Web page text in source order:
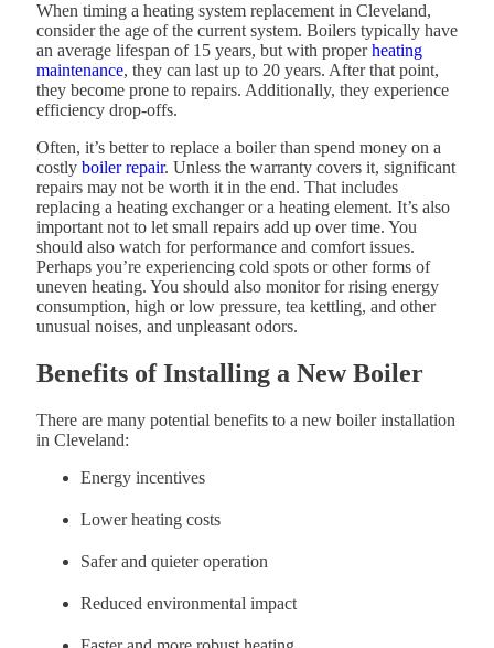
When timing a heating system replacement in Cleveland,
consider the age of the current system. Boilers typically have
an average lifespan of 15 years, but with properheating
maintenance, they can last up to 20 years. After that point,
they become prone to repairs. Additionally, they experience
efficiency drop-offs.
Often, it’s better to replace a boiler than spend money on a
costly boiler repair. Unless the warranty covers it, significant
repairs may not be worth it in the end. That includes
replacing a heating exchanger or a heating element. It’s also
important not to let small repairs add up over time. You
should also watch for performance and comfort issues.
Perhaps you’re experiencing cold spots or other forms of
uneven heating. You should also monitor for rising energy
consumption, high or low pressure, tea kettling, and other
unusual noises, and unpleasant odors.
Benefits of Installing a New Boiler
There are many potential benefits to a new boiler installation
in Cleveland:
Energy incentives
Lower heating costs
Safer and quieter operation
Reduced environmental impact